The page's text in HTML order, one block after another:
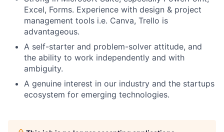
Excel, Forms. Experience with design & project
management tools i.e. Canva, Trello is
advantageous.
A self-starter and problem-solver attitude, and
the ability to work independently and with
ambiguity.
A genuine interest in our industry and the startups
ecosystem for emerging technologies.